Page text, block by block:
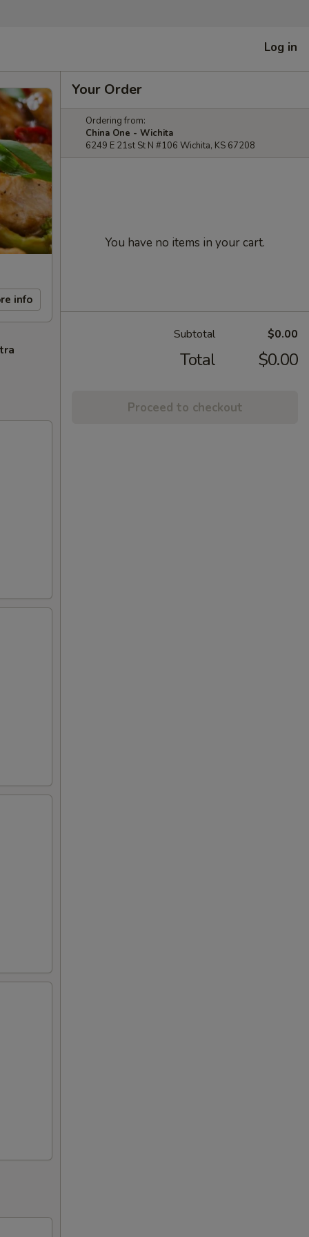
Log in
info
Your Order
Ordering from:
China One - Wichita
6249 E 21st St N #106 Wichita, KS 67208
You have no items in your cart.
Subtotal $0.00
Total $0.00
Proceed to checkout